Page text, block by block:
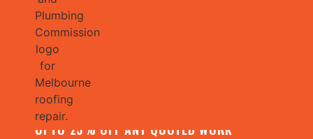
CONTACT US FOR YOUR FREE ROOF
ASSESSMENT AND REPORT AND RECEIVE
UPTO 25% OFF ANY QUOTED WORK